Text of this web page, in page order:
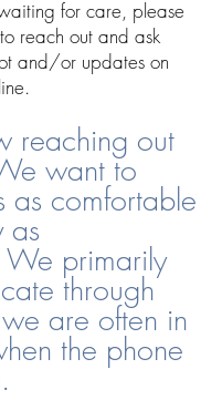
for care, please
reach out and ask
and/or updates on
reaching out
want to
as comfortable
as
We primarily
through
are often in
the phone